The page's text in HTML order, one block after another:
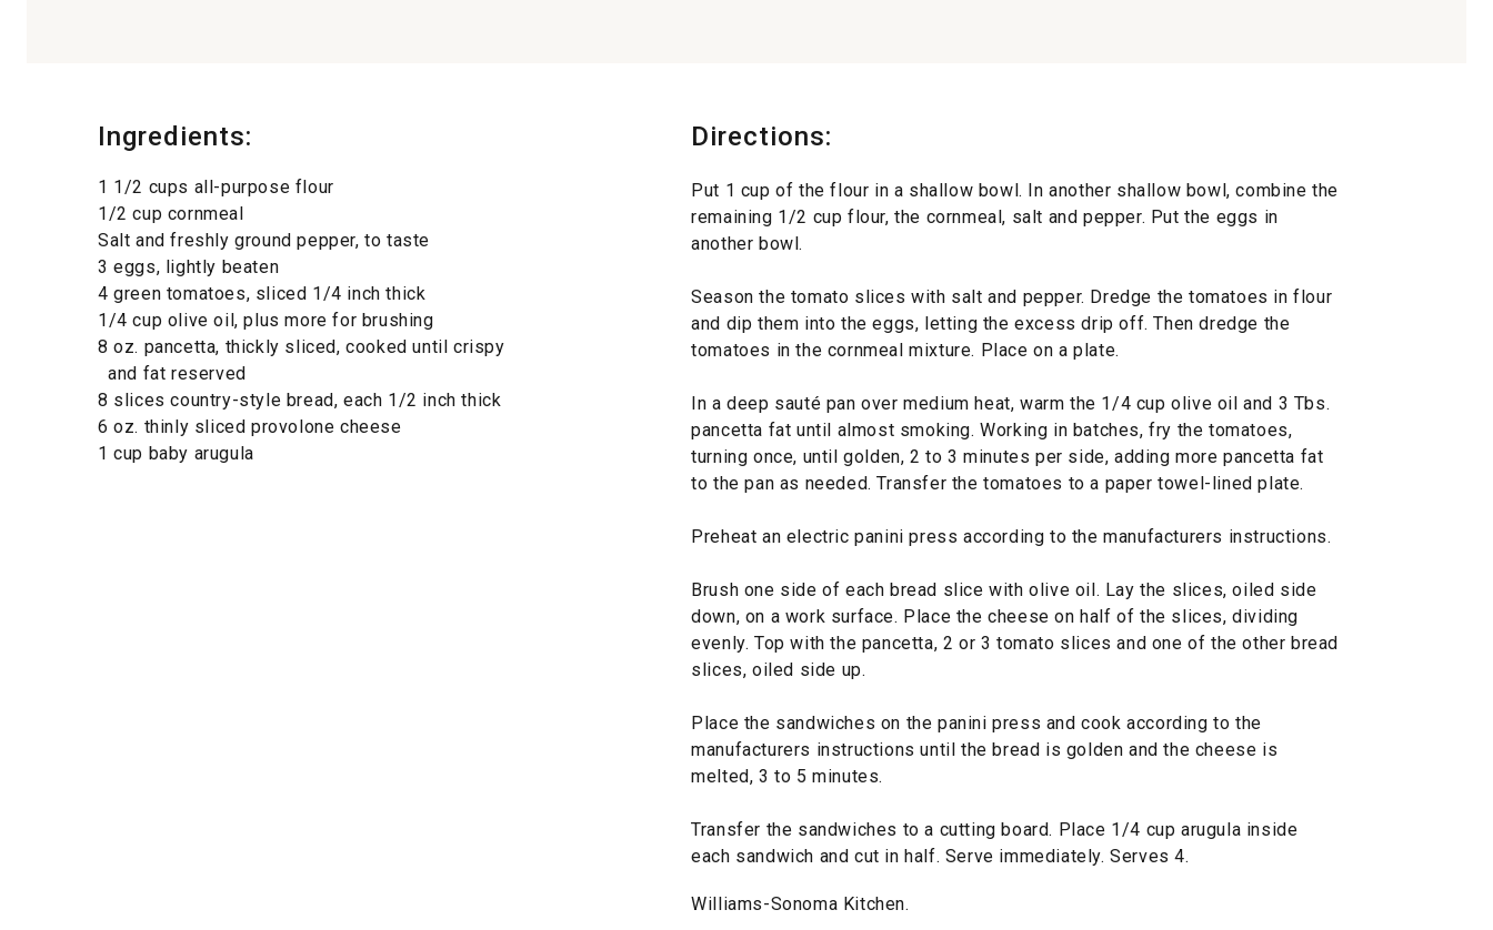
Ingredients:
1 1/2 cups all-purpose flour
1/2 cup cornmeal
Salt and freshly ground pepper, to taste
3 eggs, lightly beaten
4 green tomatoes, sliced 1/4 inch thick
1/4 cup olive oil, plus more for brushing
8 oz. pancetta, thickly sliced, cooked until crispy
and fat reserved
8 slices country-style bread, each 1/2 inch thick
6 oz. thinly sliced provolone cheese
1 cup baby arugula
Directions:
Put 1 cup of the flour in a shallow bowl. In another shallow bowl, combine the
remaining 1/2 cup flour, the cornmeal, salt and pepper. Put the eggs in
another bowl.
Season the tomato slices with salt and pepper. Dredge the tomatoes in flour
and dip them into the eggs, letting the excess drip off. Then dredge the
tomatoes in the cornmeal mixture. Place on a plate.
In a deep sauté pan over medium heat, warm the 1/4 cup olive oil and 3 Tbs.
pancetta fat until almost smoking. Working in batches, fry the tomatoes,
turning once, until golden, 2 to 3 minutes per side, adding more pancetta fat
to the pan as needed. Transfer the tomatoes to a paper towel-lined plate.
Preheat an electric panini press according to the manufacturers instructions.
Brush one side of each bread slice with olive oil. Lay the slices, oiled side
down, on a work surface. Place the cheese on half of the slices, dividing
evenly. Top with the pancetta, 2 or 3 tomato slices and one of the other bread
slices, oiled side up.
Place the sandwiches on the panini press and cook according to the
manufacturers instructions until the bread is golden and the cheese is
melted, 3 to 5 minutes.
Transfer the sandwiches to a cutting board. Place 1/4 cup arugula inside
each sandwich and cut in half. Serve immediately. Serves 4.
Williams-Sonoma Kitchen.